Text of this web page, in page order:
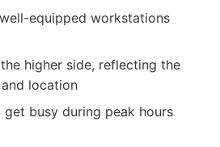
equipped workstations
higher side, reflecting the
location
get busy during peak hours